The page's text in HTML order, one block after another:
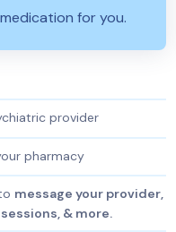
for you.
provider
pharmacy
message your provider,
& more.